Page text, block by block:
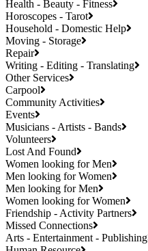
Health - Beauty - Fitness
Horoscopes - Tarot
Household - Domestic Help
Moving - Storage
Repair
Writing - Editing - Translating
Other Services
Carpool
Community Activities
Events
Musicians - Artists - Bands
Volunteers
Lost And Found
Women looking for Men
Men looking for Women
Men looking for Men
Women looking for Women
Friendship - Activity Partners
Missed Connections
Arts - Entertainment - Publishing